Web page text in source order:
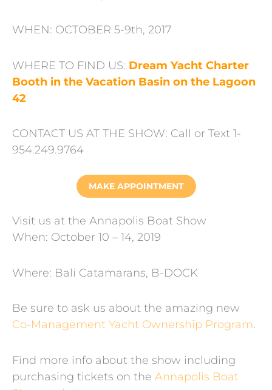
WHEN: OCTOBER 5-9th, 2017
WHERE TO FIND US: Dream Yacht Charter
Booth in the Vacation Basin on the Lagoon
42
CONTACT US AT THE SHOW: Call or Text 1-
954.249.9764
MAKE APPOINTMENT
Visit us at the Annapolis Boat Show
When: October 10 – 14, 2019
Where: Bali Catamarans, B-DOCK
Be sure to ask us about the amazing new
Co-Management Yacht Ownership Program.
Find more info about the show including
purchasing tickets on the Annapolis Boat